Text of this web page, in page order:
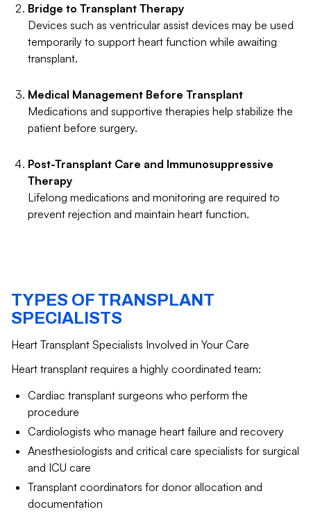
Bridge to Transplant Therapy
Devices such as ventricular assist devices may be used
temporarily to support heart function while awaiting
transplant.
Medical Management Before Transplant
Medications and supportive therapies help stabilize the
patient before surgery.
Post-Transplant Care and Immunosuppressive
Therapy
Lifelong medications and monitoring are required to
prevent rejection and maintain heart function.
TYPES OF TRANSPLANT
SPECIALISTS
Heart Transplant Specialists Involved in Your Care
Heart transplant requires a highly coordinated team:
Cardiac transplant surgeons who perform the
procedure
Cardiologists who manage heart failure and recovery
Anesthesiologists and critical care specialists for surgical
and ICU care
Transplant coordinators for donor allocation and
documentation